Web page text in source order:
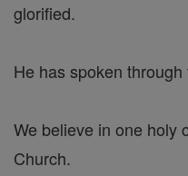
glorified.
He has spoken
We believe in one holy
Church.